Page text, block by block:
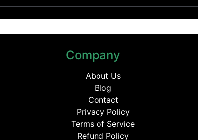
Company
About Us
Blog
Contact
Privacy Policy
Terms of Service
Refund Policy